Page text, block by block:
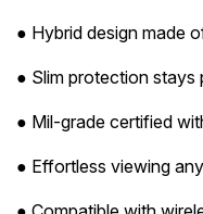
● Hybrid design made
● Slim protection
● Mil-grade certified
● Effortless viewing